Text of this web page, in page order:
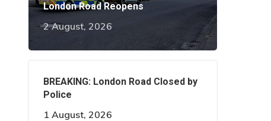
London Road Reopens
2 August, 2026
BREAKING: London Road Closed by
Police
1 August, 2026